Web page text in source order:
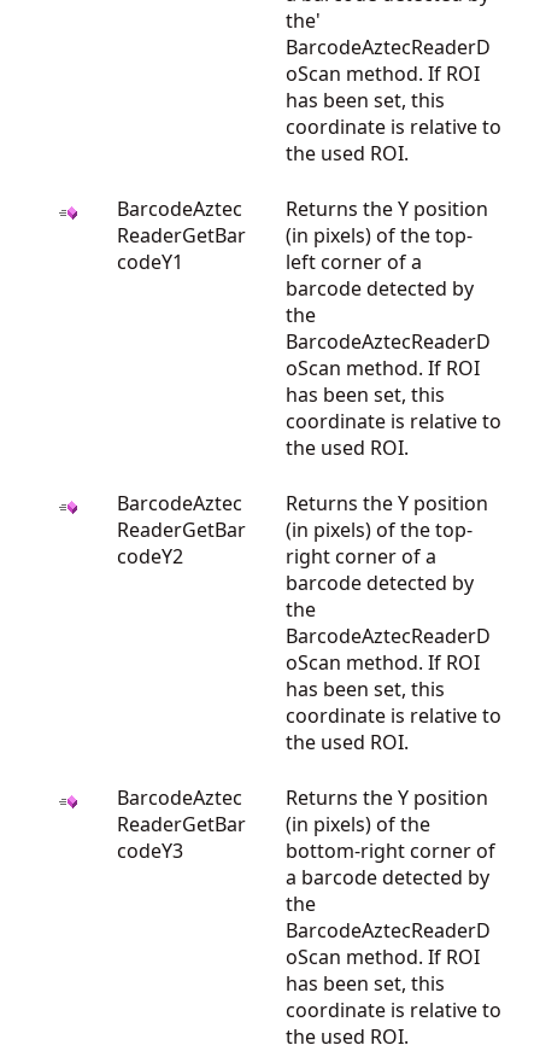
the'
BarcodeAztecReaderD
oScan method. If ROI
has been set, this
coordinate is relative to
the used ROI.
BarcodeAztec
ReaderGetBar
codeY1
Returns the Y position
(in pixels) of the top-
left corner of a
barcode detected by
the
BarcodeAztecReaderD
oScan method. If ROI
has been set, this
coordinate is relative to
the used ROI.
BarcodeAztec
ReaderGetBar
codeY2
Returns the Y position
(in pixels) of the top-
right corner of a
barcode detected by
the
BarcodeAztecReaderD
oScan method. If ROI
has been set, this
coordinate is relative to
the used ROI.
BarcodeAztec
ReaderGetBar
codeY3
Returns the Y position
(in pixels) of the
bottom-right corner of
a barcode detected by
the
BarcodeAztecReaderD
oScan method. If ROI
has been set, this
coordinate is relative to
the used ROI.